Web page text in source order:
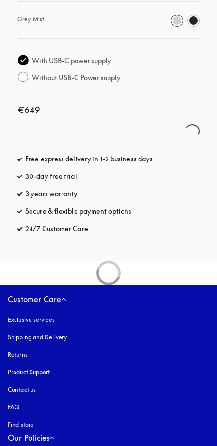
Grey Mist
With USB-C power supply
Without USB-C Power supply
€649
Free express delivery in 1-2 business days
30-day free trial
3 years warranty
Secure & flexible payment options
24/7 Customer Care
Customer Care
Exclusive services
Shipping and Delivery
Returns
Product Support
Contact us
FAQ
Find store
Our Policies